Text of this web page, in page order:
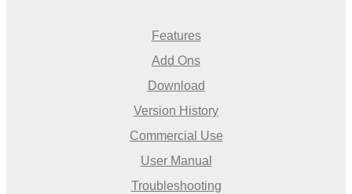
Features
Add Ons
Download
Version History
Commercial Use
User Manual
Troubleshooting